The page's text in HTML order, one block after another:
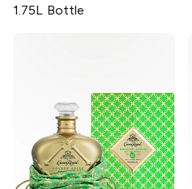
1.75L Bottle